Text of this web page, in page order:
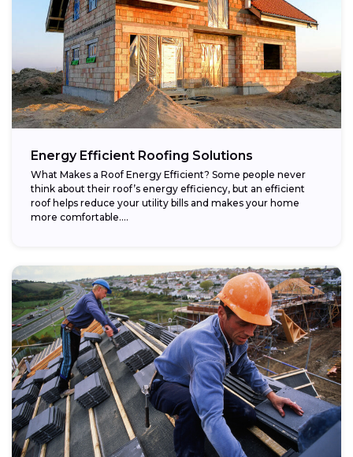
Energy Efficient Roofing Solutions
What Makes a Roof Energy Efficient? Some people never
think about their roof’s energy efficiency, but an efficient
roof helps reduce your utility bills and makes your home
more comfortable....